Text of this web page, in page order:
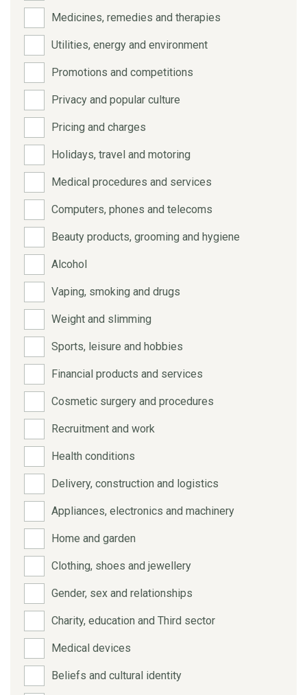
Medicines, remedies and therapies
Utilities, energy and environment
Promotions and competitions
Privacy and popular culture
Pricing and charges
Holidays, travel and motoring
Medical procedures and services
Computers, phones and telecoms
Beauty products, grooming and hygiene
Alcohol
Vaping, smoking and drugs
Weight and slimming
Sports, leisure and hobbies
Financial products and services
Cosmetic surgery and procedures
Recruitment and work
Health conditions
Delivery, construction and logistics
Appliances, electronics and machinery
Home and garden
Clothing, shoes and jewellery
Gender, sex and relationships
Charity, education and Third sector
Medical devices
Beliefs and cultural identity